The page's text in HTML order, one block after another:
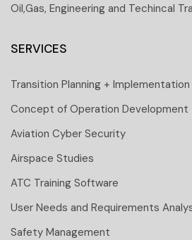
Oil,Gas, Engineering and Techincal
SERVICES
Transition Planning + Implementation
Concept of Operation Development
Aviation Cyber Security
Airspace Studies
ATC Training Software
User Needs and Requirements
Safety Management